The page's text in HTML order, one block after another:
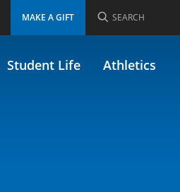
MAKE A GIFT SEARCH
Student Life Athletics